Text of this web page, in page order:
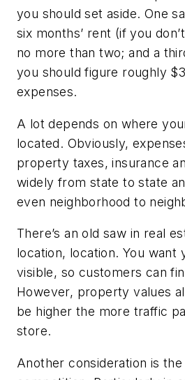
you should set aside. One
six months’ rent (if you
no more than two; and a
you should figure roughly
expenses.
A lot depends on where
located. Obviously,
property taxes, insurance
widely from state to state
even neighborhood to
There’s an old saw in real
location, location. You want
visible, so customers can
However, property values
be higher the more traffic
store.
Another consideration is